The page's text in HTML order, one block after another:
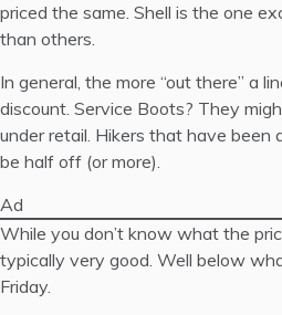
priced the same. Shell is the one
than others.
In general, the more “out there” a
discount. Service Boots? They
under retail. Hikers that have been
be half off (or more).
Ad
While you don’t know what the
typically very good. Well below
Friday.